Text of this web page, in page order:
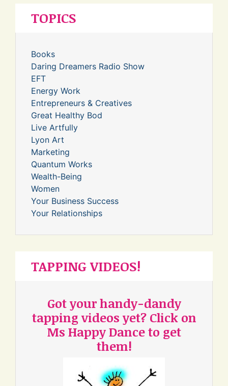
TOPICS
Books
Daring Dreamers Radio Show
EFT
Energy Work
Entrepreneurs & Creatives
Great Healthy Bod
Live Artfully
Lyon Art
Marketing
Quantum Works
Wealth-Being
Women
Your Business Success
Your Relationships
TAPPING VIDEOS!
Got your handy-dandy
tapping videos yet? Click on
Ms Happy Dance to get
them!